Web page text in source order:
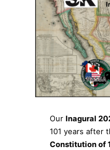
Our Inagural
101 years after
Constitution of